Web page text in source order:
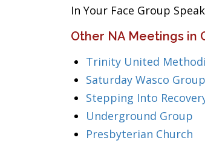
In Your Face Group
Other NA Meetings in
Trinity United
Saturday Wasco Group
Stepping Into
Underground Group
Presbyterian Church